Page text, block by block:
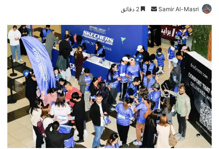
Samir Al-Masri
س
ل
ب
ر
ي
د
ا
إ